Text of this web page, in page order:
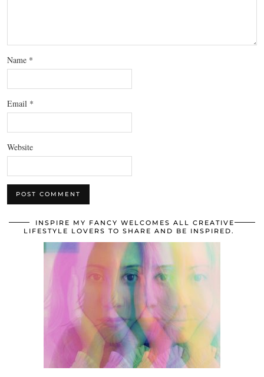
Name *
Email *
Website
INSPIRE MY FANCY WELCOMES ALL CREATIVE
LIFESTYLE LOVERS TO SHARE AND BE INSPIRED.